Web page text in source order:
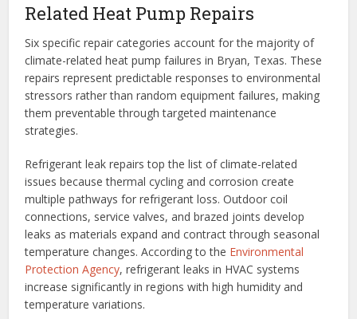
Related Heat Pump Repairs
Six specific repair categories account for the majority of
climate-related heat pump failures in Bryan, Texas. These
repairs represent predictable responses to environmental
stressors rather than random equipment failures, making
them preventable through targeted maintenance
strategies.
Refrigerant leak repairs top the list of climate-related
issues because thermal cycling and corrosion create
multiple pathways for refrigerant loss. Outdoor coil
connections, service valves, and brazed joints develop
leaks as materials expand and contract through seasonal
temperature changes. According to the Environmental
Protection Agency, refrigerant leaks in HVAC systems
increase significantly in regions with high humidity and
temperature variations.